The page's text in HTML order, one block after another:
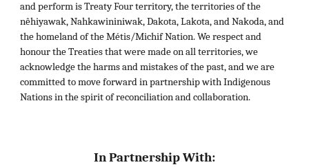
and perform is Treaty Four territory, the territories of the
nêhiyawak, Nahkawininiwak, Dakota, Lakota, and Nakoda, and
the homeland of the Métis/Michif Nation. We respect and
honour the Treaties that were made on all territories, we
acknowledge the harms and mistakes of the past, and we are
committed to move forward in partnership with Indigenous
Nations in the spirit of reconciliation and collaboration.
In Partnership With: